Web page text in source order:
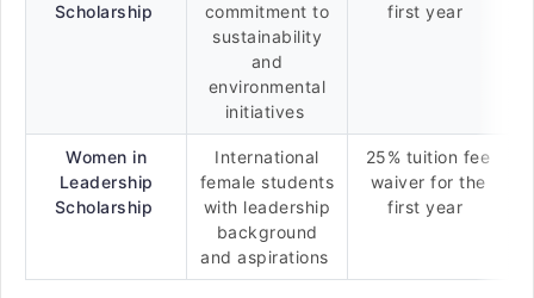
Scholarship
commitment to
sustainability
and
environmental
initiatives
first year
Women in
Leadership
Scholarship
International
female students
with leadership
background
and aspirations
25% tuition fee
waiver for the
first year